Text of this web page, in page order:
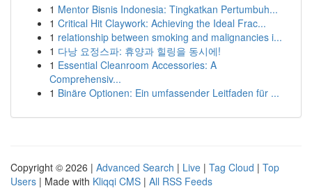
1 Mentor Bisnis Indonesia: Tingkatkan Pertumbuh...
1 Critical Hit Claywork: Achieving the Ideal Frac...
1 relationship between smoking and malignancies i...
1 다낭 요정스파: 휴양과 힐링을 동시에!
1 Essential Cleanroom Accessories: A
Comprehensiv...
1 Binäre Optionen: Ein umfassender Leitfaden für ...
Copyright © 2026 | Advanced Search | Live | Tag Cloud | Top
Users | Made with Kliqqi CMS | All RSS Feeds